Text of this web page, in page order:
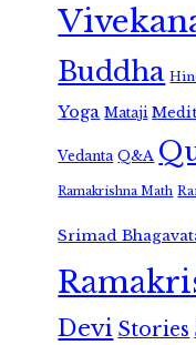
Buddha
Yoga Mataji
Vedanta Q&A
Ramakrishna Math
Srimad
Devi Stories